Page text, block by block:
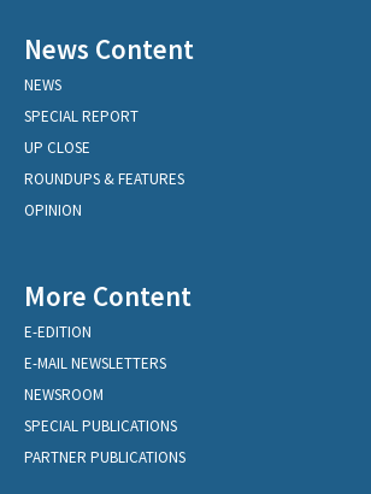
News Content
NEWS
SPECIAL REPORT
UP CLOSE
ROUNDUPS & FEATURES
OPINION
More Content
E-EDITION
E-MAIL NEWSLETTERS
NEWSROOM
SPECIAL PUBLICATIONS
PARTNER PUBLICATIONS